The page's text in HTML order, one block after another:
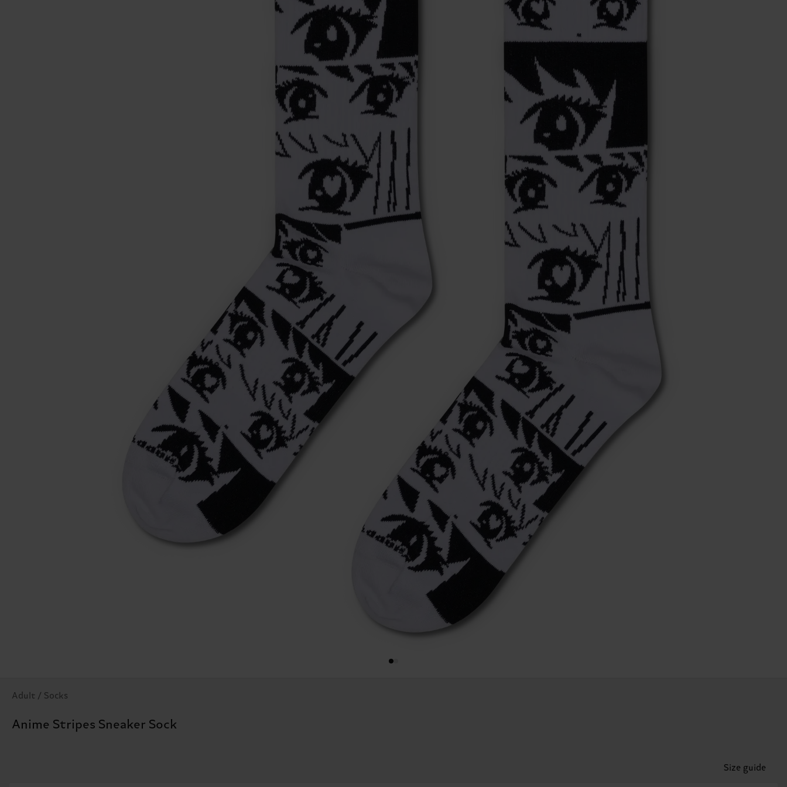
Adult / Socks
Anime Stripes Sneaker Sock
Size guide